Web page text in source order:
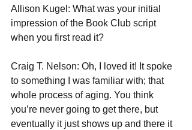
Allison Kugel: What was your initial
impression of the Book Club script
when you first read it?
Craig T. Nelson: Oh, I loved it! It spoke
to something I was familiar with; that
whole process of aging. You think
you’re never going to get there, but
eventually it just shows up and there it